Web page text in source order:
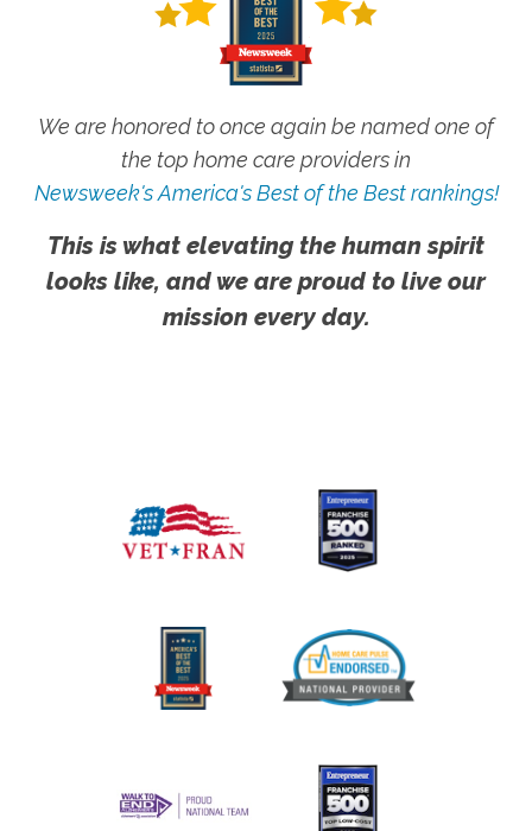
We are honored to once again be named one of
the top home care providers in
Newsweek's America's Best of the Best rankings!
This is what elevating the human spirit
looks like, and we are proud to live our
mission every day.